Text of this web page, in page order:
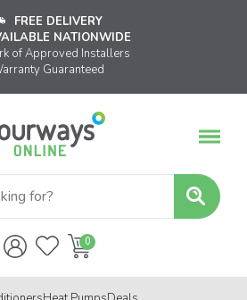
FREE DELIVERY
NATIONWIDE
of Approved Installers
Guaranteed